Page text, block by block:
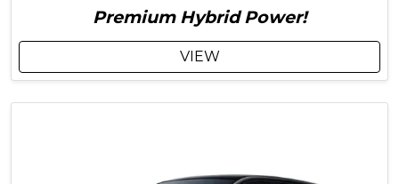
g
c
l
d
e
0
Premium Hybrid Power!
VIEW